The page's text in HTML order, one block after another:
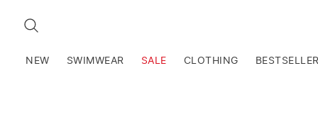
SEARCH
NEW SWIMWEAR SALE CLOTHING